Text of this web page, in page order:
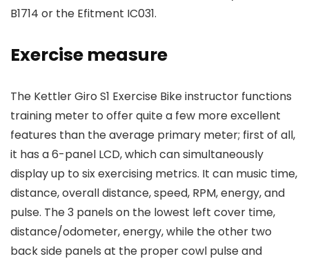
B1714 or the Efitment IC031.
Exercise measure
The Kettler Giro S1 Exercise Bike instructor functions
training meter to offer quite a few more excellent
features than the average primary meter; first of all,
it has a 6-panel LCD, which can simultaneously
display up to six exercising metrics. It can music time,
distance, overall distance, speed, RPM, energy, and
pulse. The 3 panels on the lowest left cover time,
distance/odometer, energy, while the other two
back side panels at the proper cowl pulse and